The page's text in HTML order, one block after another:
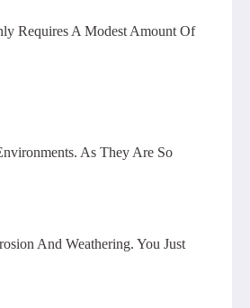
Requires A Modest Amount Of
As They Are So
And Weathering. You Just